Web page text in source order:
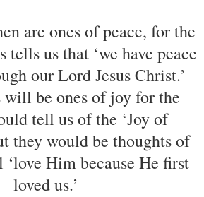
are ones of peace, for the
tells us that ‘we have peace
our Lord Jesus Christ.’
will be ones of joy for the
tell us of the ‘Joy of
they would be thoughts of
Him because He first
loved us.’